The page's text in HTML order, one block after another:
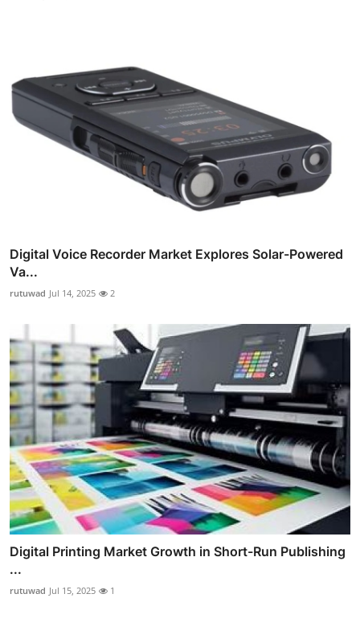
Digital Voice Recorder Market Explores Solar-Powered
Va...
rutuwad Jul 14, 2025 2
Digital Printing Market Growth in Short-Run Publishing
...
rutuwad Jul 15, 2025 1